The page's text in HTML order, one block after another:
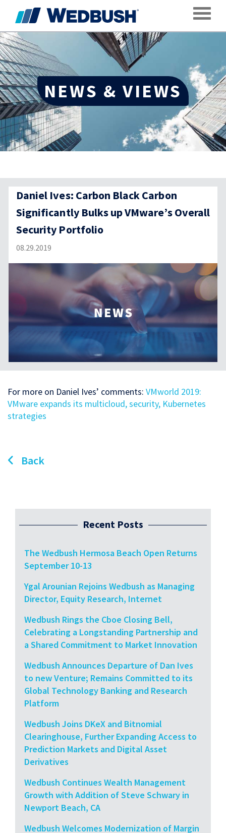
NEWS & VIEWS
Daniel Ives: Carbon Black Carbon
Significantly Bulks up VMware’s Overall
Security Portfolio
08.29.2019
For more on Daniel Ives’ comments: VMworld 2019:
VMware expands its multicloud, security, Kubernetes
strategies
Back
Recent Posts
The Wedbush Hermosa Beach Open Returns
September 10-13
Ygal Arounian Rejoins Wedbush as Managing
Director, Equity Research, Internet
Wedbush Rings the Cboe Closing Bell,
Celebrating a Longstanding Partnership and
a Shared Commitment to Market Innovation
Wedbush Announces Departure of Dan Ives
to new Venture; Remains Committed to its
Global Technology Banking and Research
Platform
Wedbush Joins DKeX and Bitnomial
Clearinghouse, Further Expanding Access to
Prediction Markets and Digital Asset
Derivatives
Wedbush Continues Wealth Management
Growth with Addition of Steve Schwary in
Newport Beach, CA
Wedbush Welcomes Modernization of Margin